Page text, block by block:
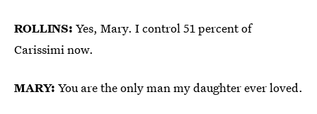
ROLLINS: Yes, Mary. I control 51 percent of
Carissimi now.
MARY: You are the only man my daughter ever loved.